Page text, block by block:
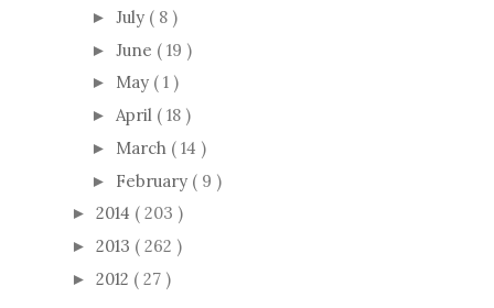
► July ( 8 )
► June ( 19 )
► May ( 1 )
► April ( 18 )
► March ( 14 )
► February ( 9 )
► 2014 ( 203 )
► 2013 ( 262 )
► 2012 ( 27 )